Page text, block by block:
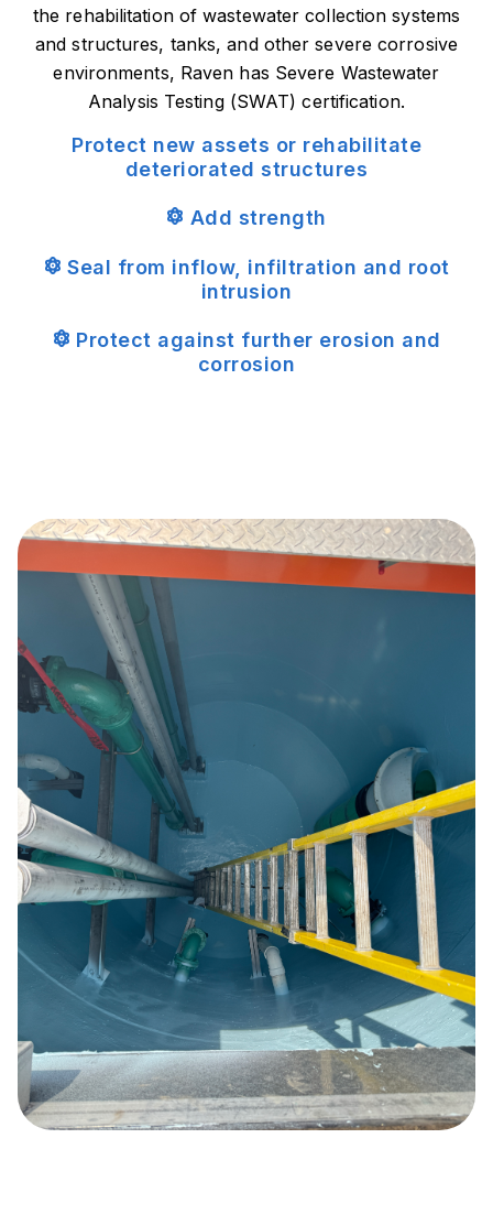
the rehabilitation of wastewater collection systems
and structures, tanks, and other severe corrosive
environments, Raven has Severe Wastewater
Analysis Testing (SWAT) certification.
Protect new assets or rehabilitate
deteriorated structures
Add strength
Seal from inflow, infiltration and root
intrusion
Protect against further erosion and
corrosion